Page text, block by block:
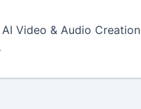
AI Video & Audio Creation